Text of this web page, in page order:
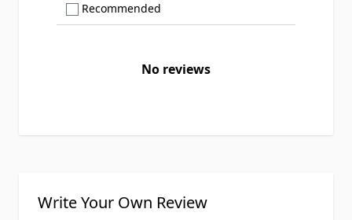
Recommended
No reviews
Write Your Own Review